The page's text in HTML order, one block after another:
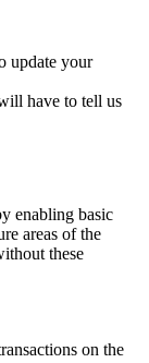
update your
have to tell us
enabling basic
areas of the
these
on the